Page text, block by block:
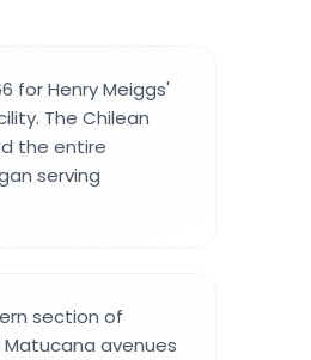
for Henry Meiggs'
The Chilean
the entire
serving
section of
Matucana avenues